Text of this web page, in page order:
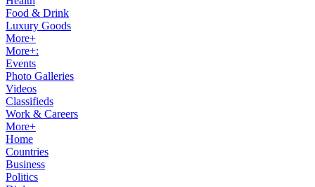
Food & Drink
Luxury Goods
More+
More+:
Events
Photo Galleries
Videos
Classifieds
Work & Careers
More+
Home
Countries
Business
Politics